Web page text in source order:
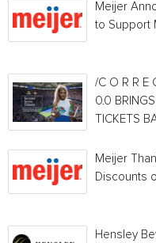
Meijer
to Support
/C O R R E
0.0
TICKETS
Meijer
Discounts
Hensley